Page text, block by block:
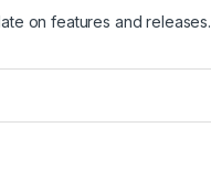
on features and releases.